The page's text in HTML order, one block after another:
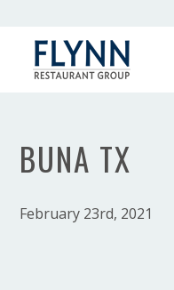
BUNA TX
February 23rd, 2021